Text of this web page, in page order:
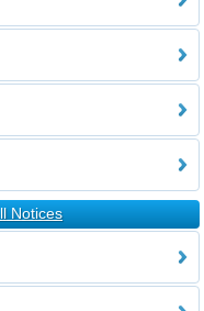
Notices